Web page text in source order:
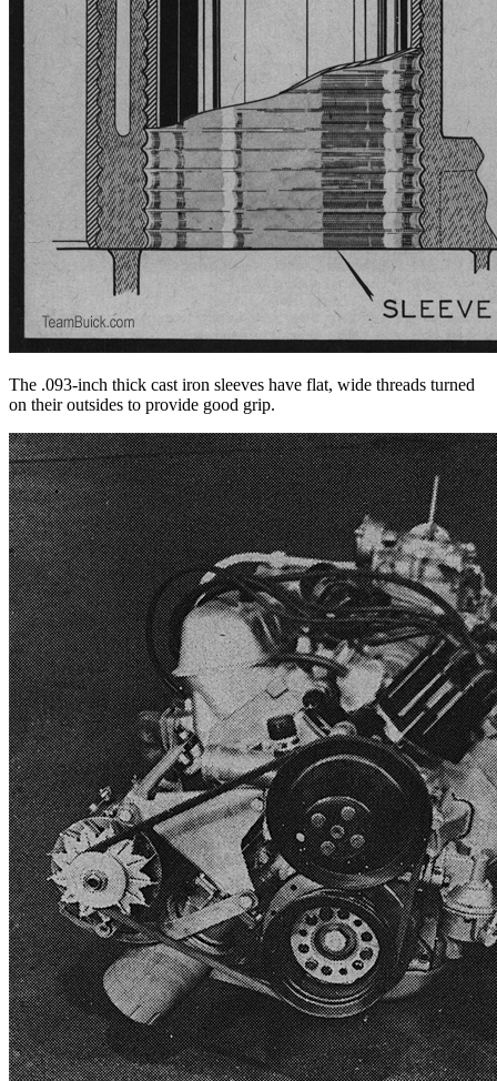
The .093-inch thick cast iron sleeves have flat, wide threads turned
on their outsides to provide good grip.